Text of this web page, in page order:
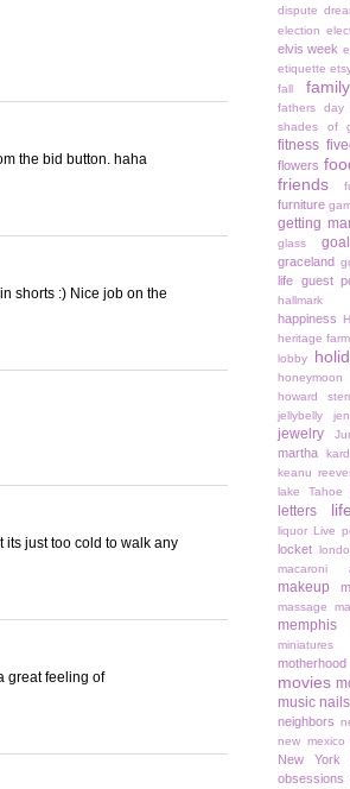
the bid button. haha
shorts :) Nice job on the
its just too cold to walk any
great feeling of
dispute
election
elvis week
etiquette
fall family
fathers day
shades of
fitness
flowers
friends
furniture
getting
glass
graceland
life guest
hallmark
happiness
heritage farm
lobby
honeymoon
howard
jellybelly
jewelry
martha
keanu
lake Tahoe
letters
liquor
Live
locket
macaroni
makeup
massage
memphis
miniatures
motherhood
movies
music nails
neighbors
new mexico
New York
obsessions